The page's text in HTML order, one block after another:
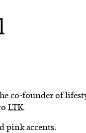
co-founder of
LTK.
pink accents.